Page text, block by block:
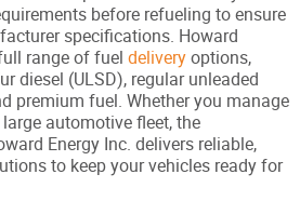
before refueling to ensure
specifications. Howard
range of fuel deliveryoptions,
diesel (ULSD), regular unleaded
premium fuel. Whether you manage
automotive fleet, the
Energy Inc. delivers reliable,
to keep your vehicles ready for